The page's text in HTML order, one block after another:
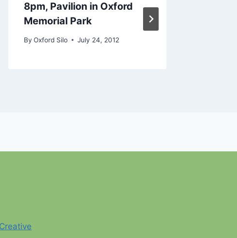
8pm, Pavilion in Oxford
Memorial Park
By Oxford Silo July 24, 2012